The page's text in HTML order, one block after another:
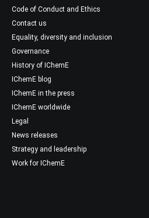
Code of Conduct and Ethics
Contact us
Equality, diversity and inclusion
Governance
History of IChemE
IChemE blog
IChemE in the press
IChemE worldwide
Legal
News releases
Strategy and leadership
Work for IChemE